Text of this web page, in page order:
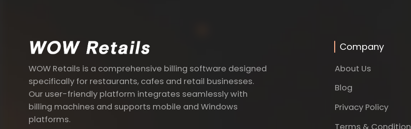
WOW Retails is a comprehensive billing software designed
specifically for restaurants, cafes and retail businesses.
Our user-friendly platform integrates seamlessly with
billing machines and supports mobile and Windows
platforms.
Company
About Us
Blog
Privacy Policy
Terms & Condition